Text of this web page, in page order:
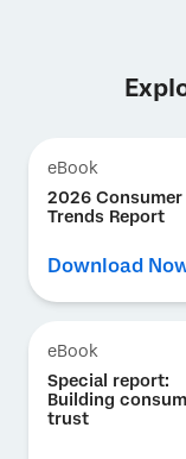
eBook
2026 Consumer
Trends Report
Download
eBook
Special report:
Building
trust